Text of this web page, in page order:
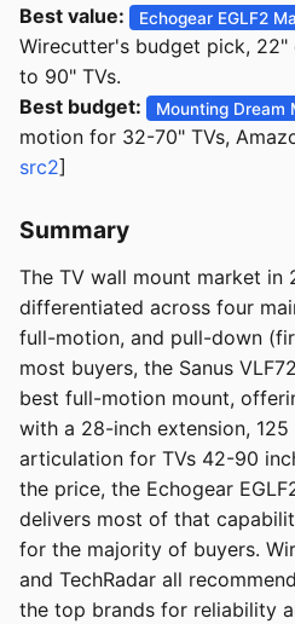
Best value:
Echogear EGLF2
Wirecutter's budget pick, 22"
to 90" TVs.
Best budget:
Mounting Dream
motion for 32-70" TVs,
src2]
Summary
The TV wall mount market in
differentiated across four
full-motion, and pull-down
most buyers, the Sanus
best full-motion mount,
with a 28-inch extension,
articulation for TVs 42-90
the price, the Echogear
delivers most of that
for the majority of buyers.
and TechRadar all
the top brands for reliability